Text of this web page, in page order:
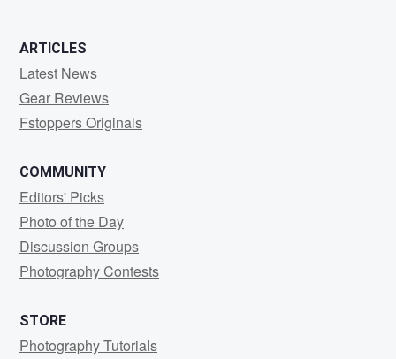
ARTICLES
Latest News
Gear Reviews
Fstoppers Originals
COMMUNITY
Editors' Picks
Photo of the Day
Discussion Groups
Photography Contests
STORE
Photography Tutorials